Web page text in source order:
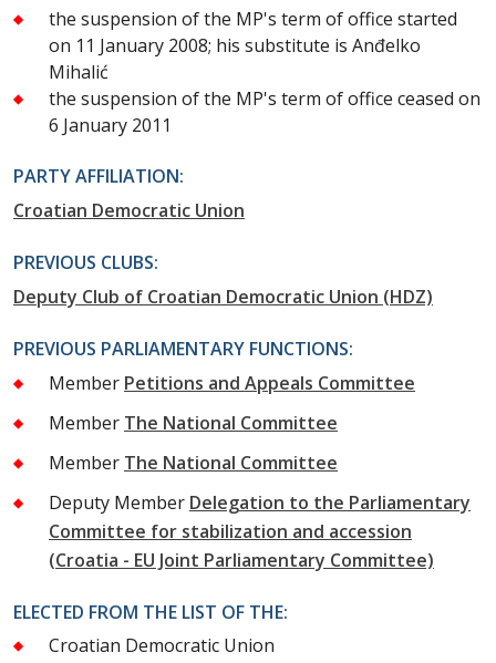
the suspension of the MP's term of office started
on 11 January 2008; his substitute is Anđelko
Mihalić
the suspension of the MP's term of office ceased on
6 January 2011
PARTY AFFILIATION:
Croatian Democratic Union
PREVIOUS CLUBS:
Deputy Club of Croatian Democratic Union (HDZ)
PREVIOUS PARLIAMENTARY FUNCTIONS:
Member Petitions and Appeals Committee
Member The National Committee
Member The National Committee
Deputy Member Delegation to the Parliamentary
Committee for stabilization and accession
(Croatia - EU Joint Parliamentary Committee)
ELECTED FROM THE LIST OF THE:
Croatian Democratic Union